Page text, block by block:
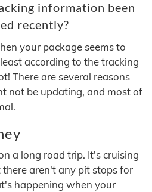
information been
recently?
your package seems to
according to the tracking
There are several reasons
not be updating, and most of
a long road trip. It's cruising
aren't any pit stops for
happening when your